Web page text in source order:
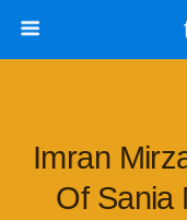
Imran
Of Sania